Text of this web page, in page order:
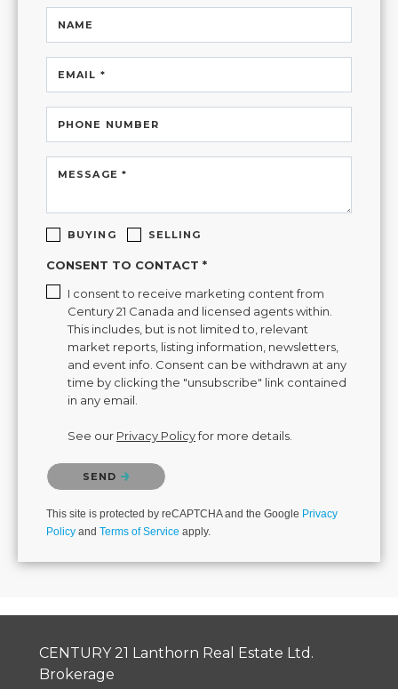
NAME
EMAIL *
PHONE NUMBER
MESSAGE *
BUYING SELLING
CONSENT TO CONTACT *
I consent to receive marketing content from
Century 21 Canada and licensed agents within.
This includes, but is not limited to, relevant
market reports, listing information, newsletters,
and event info. Consent can be withdrawn at any
time by clicking the "unsubscribe" link contained
in any email.
See our Privacy Policyfor more details.
Please confirm that you are not a robot.
SEND
This site is protected by reCAPTCHA and the Google Privacy
Policy and Terms of Service apply.
CENTURY 21 Lanthorn Real Estate Ltd.
Brokerage